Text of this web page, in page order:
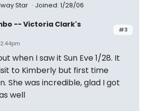
Star
Joined: 1/28/06
#3
-- Victoria Clark's
when I saw it Sun Eve 1/28. It
to Kimberly but first time
She was incredible, glad I got
well